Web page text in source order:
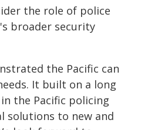
the role of police
broader security
the Pacific can
It built on a long
the Pacific policing
solutions to new and